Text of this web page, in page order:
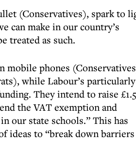
(Conservatives), spark to
can make in our country’s
treated as such.
mobile phones
while Labour’s particularly
They intend to raise £1.5
the VAT exemption and
our state schools.” This has
ideas to “break down